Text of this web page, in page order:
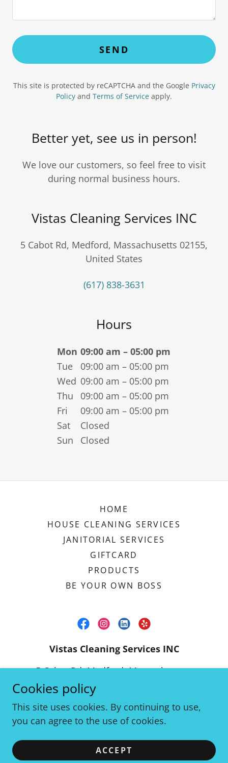
SEND
This site is protected by reCAPTCHA and the Google Privacy
Policy and Terms of Service apply.
Better yet, see us in person!
We love our customers, so feel free to visit
during normal business hours.
Vistas Cleaning Services INC
5 Cabot Rd, Medford, Massachusetts 02155,
United States
(617) 838-3631
Hours
Mon 09:00 am – 05:00 pm
Tue
09:00 am – 05:00 pm
Wed 09:00 am – 05:00 pm
Thu
09:00 am – 05:00 pm
Fri
09:00 am – 05:00 pm
Sat
Closed
Sun
Closed
HOME
HOUSE CLEANING SERVICES
JANITORIAL SERVICES
GIFTCARD
PRODUCTS
BE YOUR OWN BOSS
Vistas Cleaning Services INC
5 Cabot Rd, Medford, Massachusetts
02155, United States
(617) 838-3631
Rd, Medford, MA 02155 - (617) 838-3631 -
Cookies policy
This site uses cookies. By continuing to use,
you can agree to the use of cookies.
ACCEPT